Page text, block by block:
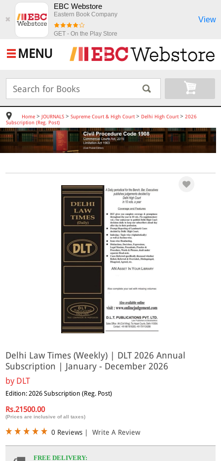
✖
EBC Webstore
Eastern Book Company
GET - On the Play Store
View
MENU
Home> JOURNALS> Supreme Court & High Court> Delhi High Court> 2026
Subscription (Reg. Post)
Delhi Law Times (Weekly) | DLT 2026 Annual
Subscription | January - December 2026
by DLT
Edition: 2026 Subscription (Reg. Post)
Rs.21500.00
(Prices are inclusive of all taxes)
0 Reviews | Write A Review
FREE DELIVERY: